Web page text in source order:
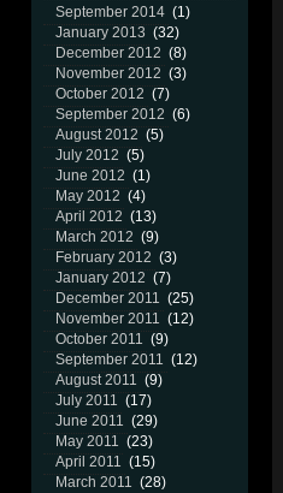
September 2014 (1)
January 2013 (32)
December 2012 (8)
November 2012 (3)
October 2012 (7)
September 2012 (6)
August 2012 (5)
July 2012 (5)
June 2012 (1)
May 2012 (4)
April 2012 (13)
March 2012 (9)
February 2012 (3)
January 2012 (7)
December 2011 (25)
November 2011 (12)
October 2011 (9)
September 2011 (12)
August 2011 (9)
July 2011 (17)
June 2011 (29)
May 2011 (23)
April 2011 (15)
March 2011 (28)